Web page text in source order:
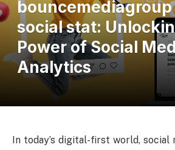
bouncemediagroup
social stat:
Power of Social
Analytics
In today’s digital-first world, social